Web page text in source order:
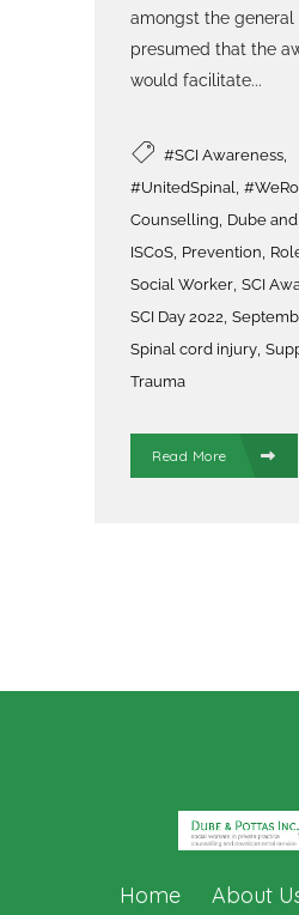
amongst the
presumed that the
would facilitate...
#SCI Awareness,
#UnitedSpinal,
Counselling, Dube
ISCoS, Prevention,
Social Worker, SCI
SCI Day 2022,
Spinal cord injury,
Trauma
Read More
Home About